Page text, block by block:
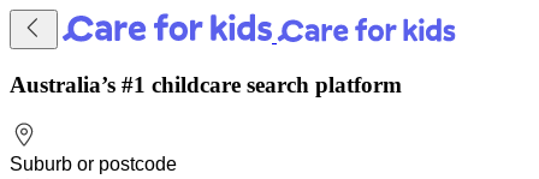
Australia’s #1 childcare search platform